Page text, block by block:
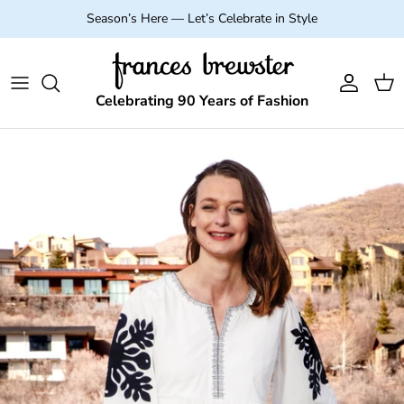
Skip to contentSeason’s Here — Let’s Celebrate in Style
Celebrating 90 Years of Fashion
Account
Cart